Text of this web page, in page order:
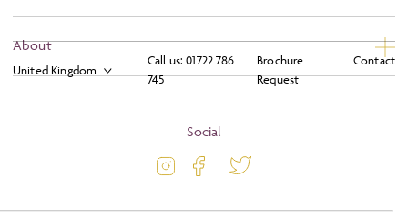
Call us: 01722 786
745
Brochure
Request
Contact
Booking Conditions
About
Activity Level
Social